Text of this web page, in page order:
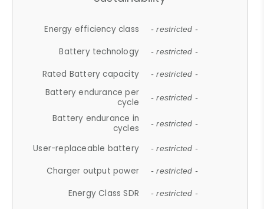
Energy efficiency class - restricted -
Battery technology - restricted -
Rated Battery capacity - restricted -
Battery endurance per
cycle
- restricted -
Battery endurance in
cycles
- restricted -
User-replaceable battery - restricted -
Charger output power - restricted -
Energy Class SDR - restricted -